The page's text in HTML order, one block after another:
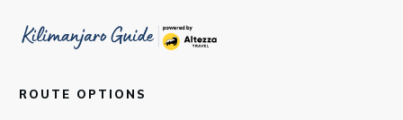
ROUTE OPTIONS